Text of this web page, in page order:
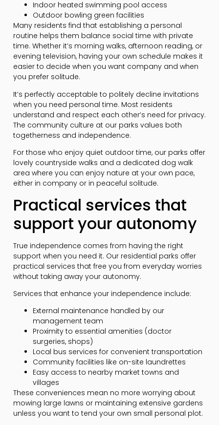
Indoor heated swimming pool access
Outdoor bowling green facilities
Many residents find that establishing a personal
routine helps them balance social time with private
time. Whether it’s morning walks, afternoon reading, or
evening television, having your own schedule makes it
easier to decide when you want company and when
you prefer solitude.
It’s perfectly acceptable to politely decline invitations
when you need personal time. Most residents
understand and respect each other’s need for privacy.
The community culture at our parks values both
togetherness and independence.
For those who enjoy quiet outdoor time, our parks offer
lovely countryside walks and a dedicated dog walk
area where you can enjoy nature at your own pace,
either in company or in peaceful solitude.
Practical services that
support your autonomy
True independence comes from having the right
support when you need it. Our residential parks offer
practical services that free you from everyday worries
without taking away your autonomy.
Services that enhance your independence include:
External maintenance handled by our
management team
Proximity to essential amenities (doctor
surgeries, shops)
Local bus services for convenient transportation
Community facilities like on-site laundrettes
Easy access to nearby market towns and
villages
These conveniences mean no more worrying about
mowing large lawns or maintaining extensive gardens
unless you want to tend your own small personal plot.